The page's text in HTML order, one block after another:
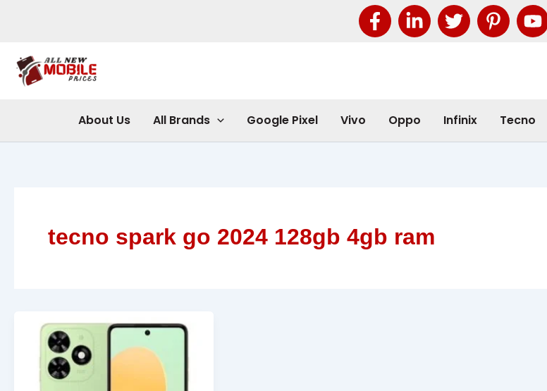
About Us All Brands Google Pixel Vivo Oppo Infinix Tecno
tecno spark go 2024 128gb 4gb ram